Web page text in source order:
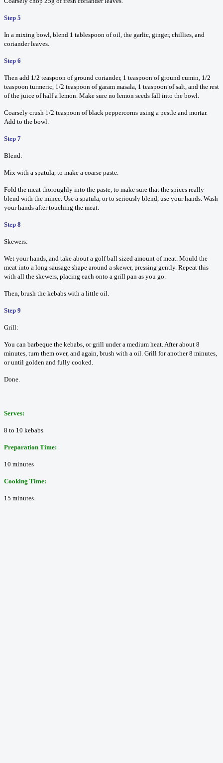
Step 5
In a mixing bowl, blend 1 tablespoon of oil, the garlic, ginger, chillies, and
coriander leaves.
Step 6
Then add 1/2 teaspoon of ground coriander, 1 teaspoon of ground cumin, 1/2
teaspoon turmeric, 1/2 teaspoon of garam masala, 1 teaspoon of salt, and the rest
of the juice of half a lemon. Make sure no lemon seeds fall into the bowl.
Coarsely crush 1/2 teaspoon of black peppercorns using a pestle and mortar.
Add to the bowl.
Step 7
Blend:
Mix with a spatula, to make a coarse paste.
Fold the meat thoroughly into the paste, to make sure that the spices really
blend with the mince. Use a spatula, or to seriously blend, use your hands. Wash
your hands after touching the meat.
Step 8
Skewers:
Wet your hands, and take about a golf ball sized amount of meat. Mould the
meat into a long sausage shape around a skewer, pressing gently. Repeat this
with all the skewers, placing each onto a grill pan as you go.
Then, brush the kebabs with a little oil.
Step 9
Grill:
You can barbeque the kebabs, or grill under a medium heat. After about 8
minutes, turn them over, and again, brush with a oil. Grill for another 8 minutes,
or until golden and fully cooked.
Done.
Serves:
8 to 10 kebabs
Preparation Time:
10 minutes
Cooking Time:
15 minutes